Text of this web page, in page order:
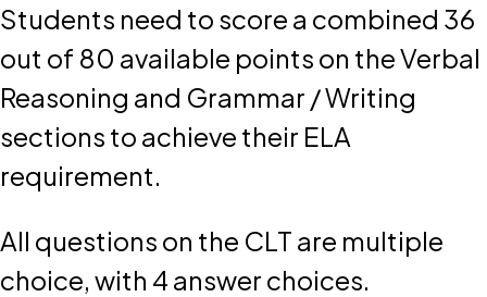
Students need to score a combined 36
out of 80 available points on the Verbal
Reasoning and Grammar / Writing
sections to achieve their ELA
requirement.
All questions on the CLT are multiple
choice, with 4 answer choices.